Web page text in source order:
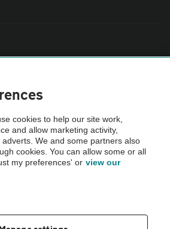
Cars Vehicle Inspection before purchase.
checked by the AA.
cookies to help our site work,
and allow marketing activity,
We and some partners also
cookies. You can allow some or all
my preferences' or view our